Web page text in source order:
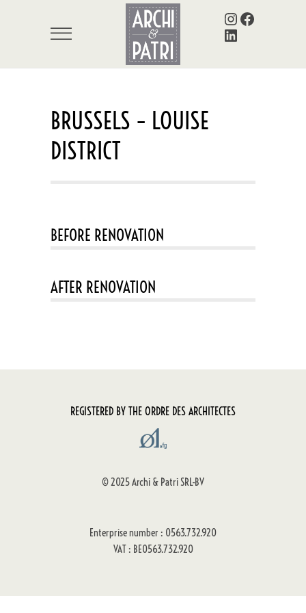
Instagram Facebook
LinkedIn
BRUSSELS – LOUISE
DISTRICT
BEFORE RENOVATION
AFTER RENOVATION
REGISTERED BY THE ORDRE DES ARCHITECTES
© 2025 Archi & Patri SRL-BV
Enterprise number : 0563.732.920
VAT : BE0563.732.920